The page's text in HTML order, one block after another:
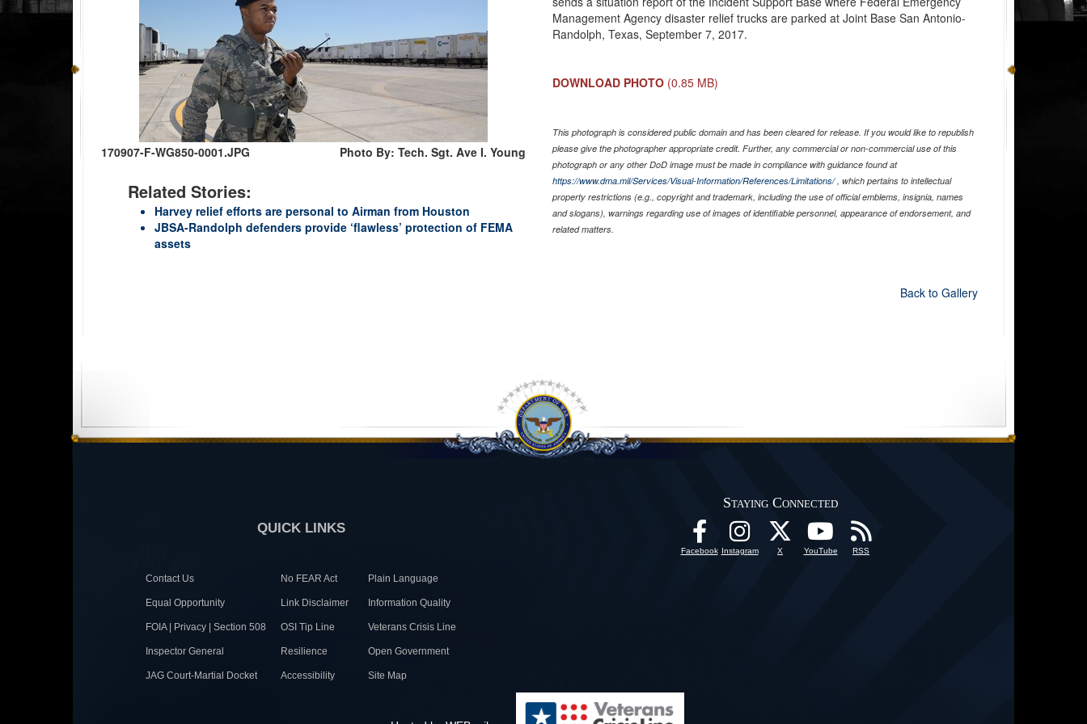
170907-F-WG850-0001.JPG Photo By: Tech. Sgt. Ave I. Young
Related Stories:
Harvey relief efforts are personal to Airman from Houston
JBSA-Randolph defenders provide ‘flawless’ protection of FEMA
assets
Management Agency disaster relief trucks are parked at Joint Base San Antonio-
Randolph, Texas, September 7, 2017.
DOWNLOAD PHOTO (0.85 MB)
This photograph is considered public domain and has been cleared for release. If you would like to republish
please give the photographer appropriate credit. Further, any commercial or non-commercial use of this
photograph or any other DoD image must be made in compliance with guidance found at
https://www.dma.mil/Services/Visual-Information/References/Limitations/, which pertains to intellectual
property restrictions (e.g., copyright and trademark, including the use of official emblems, insignia, names
and slogans), warnings regarding use of images of identifiable personnel, appearance of endorsement, and
related matters.
Back to Gallery
QUICK LINKS
Contact Us No FEAR Act Plain Language
Equal Opportunity Link Disclaimer Information Quality
FOIA | Privacy | Section 508 OSI Tip Line Veterans Crisis Line
Inspector General Resilience Open Government
JAG Court-Martial Docket Accessibility Site Map
Staying Connected
Facebook Instagram X YouTube RSS